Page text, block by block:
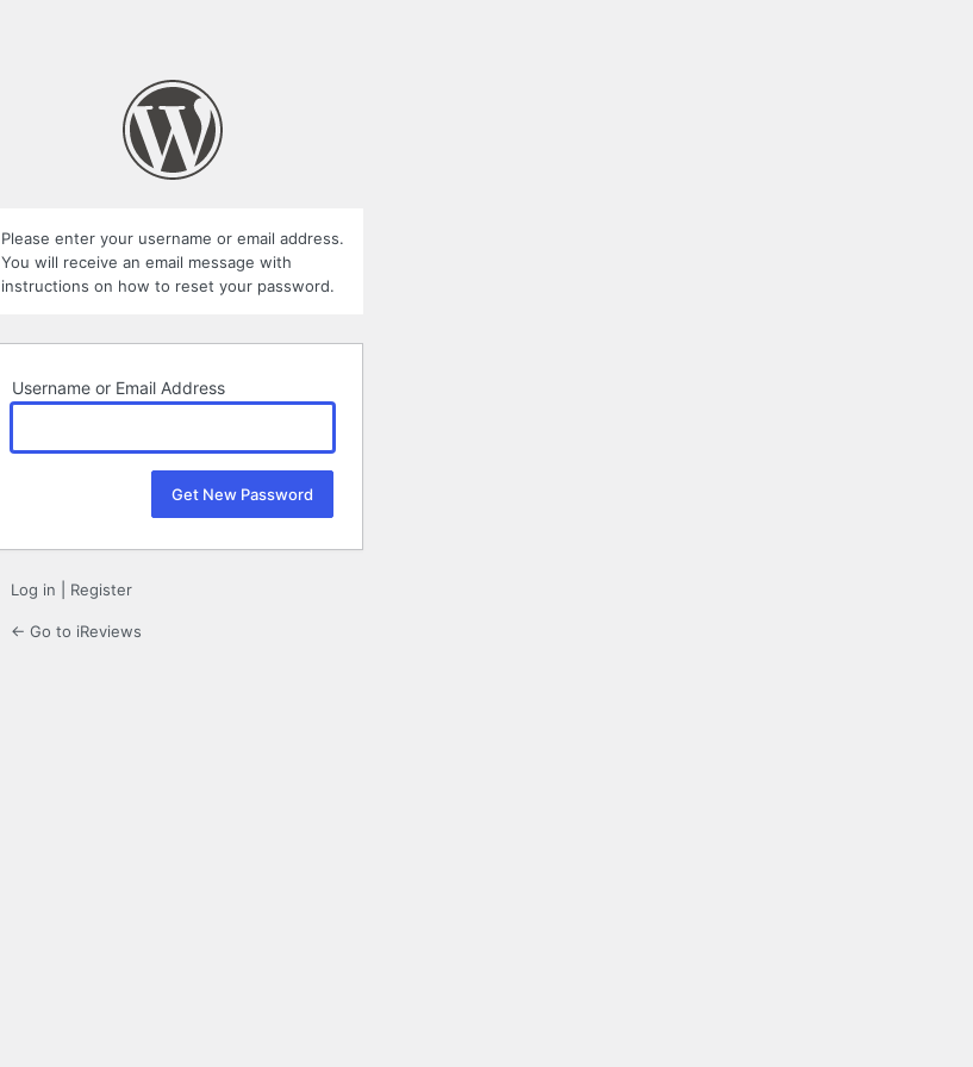
Please enter your username or email address.
You will receive an email message with
instructions on how to reset your password.
Username or Email Address
Log in Register
← Go to iReviews